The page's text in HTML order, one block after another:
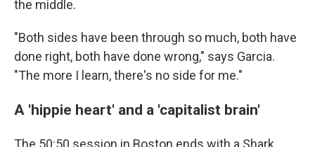
the middle.
"Both sides have been through so much, both have
done right, both have done wrong," says Garcia.
"The more I learn, there's no side for me."
A 'hippie heart' and a 'capitalist brain'
The 50:50 session in Boston ends with a Shark